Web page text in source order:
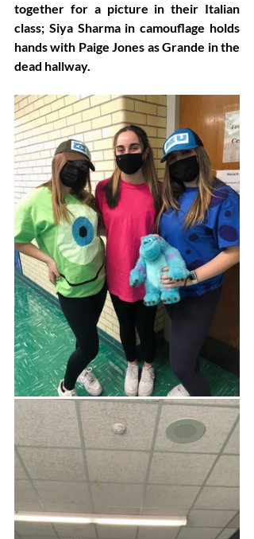
together for a picture in their Italian
class; Siya Sharma in camouflage holds
hands with Paige Jones as Grande in the
dead hallway.